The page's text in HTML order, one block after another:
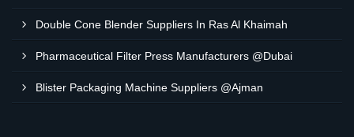
Double Cone Blender Suppliers In Ras Al Khaimah
Pharmaceutical Filter Press Manufacturers @Dubai
Blister Packaging Machine Suppliers @Ajman